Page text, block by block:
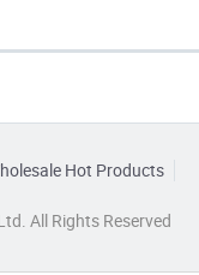
Hot Products
All Rights Reserved